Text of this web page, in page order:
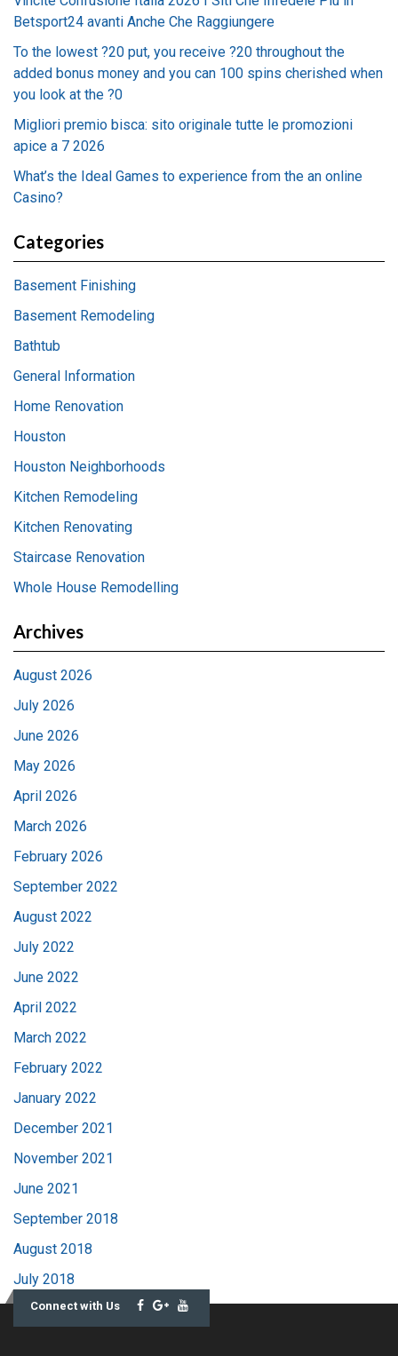
Betsport24 avanti Anche Che Raggiungere
To the lowest ?20 put, you receive ?20 throughout the
added bonus money and you can 100 spins cherished when
you look at the ?0
Migliori premio bisca: sito originale tutte le promozioni
apice a 7 2026
What’s the Ideal Games to experience from the an online
Casino?
Categories
Basement Finishing
Basement Remodeling
Bathtub
General Information
Home Renovation
Houston
Houston Neighborhoods
Kitchen Remodeling
Kitchen Renovating
Staircase Renovation
Whole House Remodelling
Archives
August 2026
July 2026
June 2026
May 2026
April 2026
March 2026
February 2026
September 2022
August 2022
July 2022
June 2022
April 2022
March 2022
February 2022
January 2022
December 2021
November 2021
June 2021
September 2018
August 2018
July 2018
Connect with Us